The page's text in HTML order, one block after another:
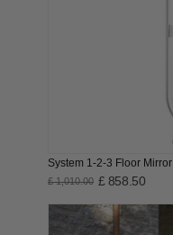
System 1-2-3 Floor Mirror
£ 1,010.00 £ 858.50